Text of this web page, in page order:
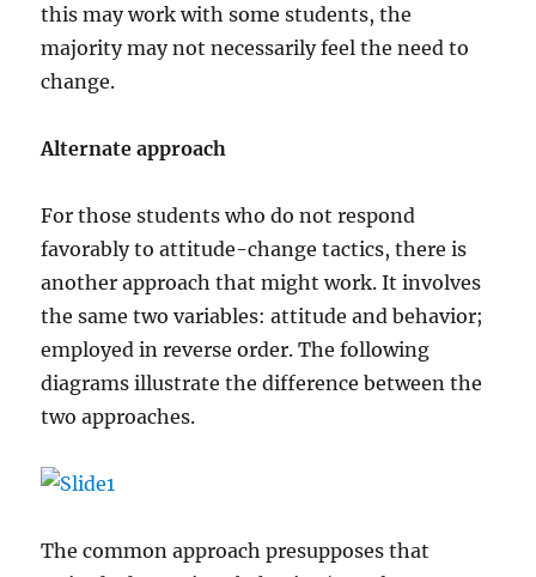
this may work with some students, the
majority may not necessarily feel the need to
change.
Alternate approach
For those students who do not respond
favorably to attitude-change tactics, there is
another approach that might work. It involves
the same two variables: attitude and behavior;
employed in reverse order. The following
diagrams illustrate the difference between the
two approaches.
The common approach presupposes that